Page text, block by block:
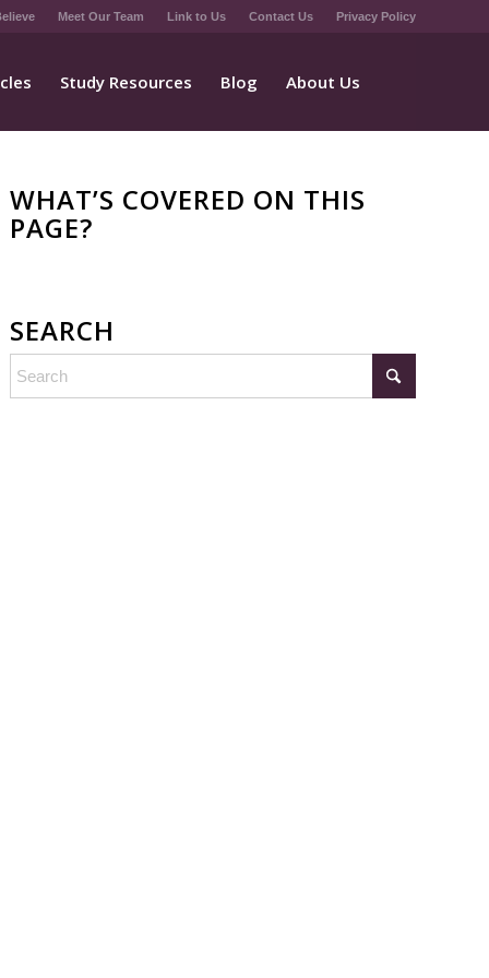
Meet Our Team Link to Us Contact Us Privacy Policy
Study Resources Blog About Us
WHAT’S COVERED ON THIS
PAGE?
SEARCH